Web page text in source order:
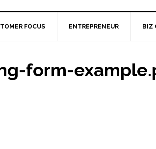
FOCUS ENTREPRENEUR BIZ
form-